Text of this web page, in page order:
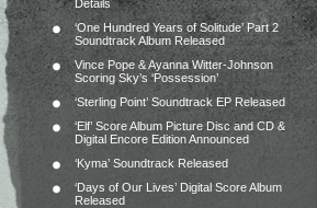
Details
‘One Hundred Years of Solitude’ Part 2
Soundtrack Album Released
Vince Pope & Ayanna Witter-Johnson
Scoring Sky’s ‘Possession’
‘Sterling Point’ Soundtrack EP Released
‘Elf’ Score Album Picture Disc and CD &
Digital Encore Edition Announced
‘Kyma’ Soundtrack Released
‘Days of Our Lives’ Digital Score Album
Released